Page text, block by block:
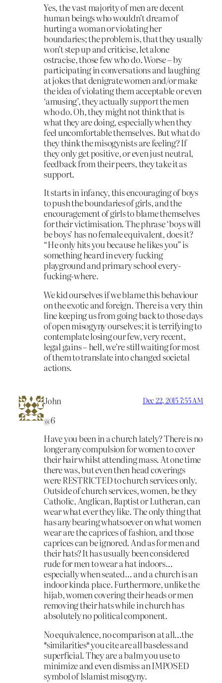
Yes, the vast majority of men are decent
human beings who wouldn’t dream of
hurting a woman or violating her
boundaries; the problem is, that they usually
won’t step up and criticise, let alone
ostracise, those few who do. Worse – by
participating in conversations and laughing
at jokes that denigrate women and/or make
the idea of violating them acceptable or even
‘amusing’, they actuallysupportthe men
who do. Oh, they might not think that is
what they are doing, especially when they
feel uncomfortable themselves. But what do
they think the misogynists are feeling? If
they only get positive, or even just neutral,
feedback from their peers, they take it as
support.
It starts in infancy, this encouraging of boys
to push the boundaries of girls, and the
encouragement of girls to blame themselves
for their victimisation. The phrase ‘boys will
be boys’ has no female equivalent, does it?
“He only hits you because he likes you” is
something heard in every fucking
playground and primary school every-
fucking-where.
We kid ourselves if we blame this behaviour
on the exotic and foreign. There is a very thin
line keeping us from going back to those days
of open misogyny ourselves; it is terrifying to
contemplate losing our few, very recent,
legal gains – hell, we’re still waiting for most
of them to translate into changed societal
actions.
John Dec 22, 2015 7:55 AM
@6
Have you been in a church lately? There is no
longer any compulsion for women to cover
their hair whilst attending mass. At one time
there was, but even then head coverings
were RESTRICTED to church services only.
Outside of church services, women, be they
Catholic, Anglican, Baptist or Lutheran, can
wear what ever they like. The only thing that
has any bearing whatsoever on what women
wear are the caprices of fashion, and those
caprices can be ignored. And as for men and
their hats? It has usually been considered
rude for men to wear a hat indoors…
especially when seated… and a church is an
indoor kinda place. Furthermore, unlike the
hijab, women covering their heads or men
removing their hats while in church has
absolutely no political component.
No equivalence, no comparison at all…the
*similarities* you cite are all baseless and
superficial. They are a balm you use to
minimize and even dismiss an IMPOSED
symbol of Islamist misogyny.